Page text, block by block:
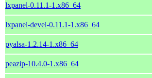
lxpanel-0.11.1-1.x86_64
lxpanel-devel-0.11.1-1.x86_64
pyalsa-1.2.14-1.x86_64
peazip-10.4.0-1.x86_64